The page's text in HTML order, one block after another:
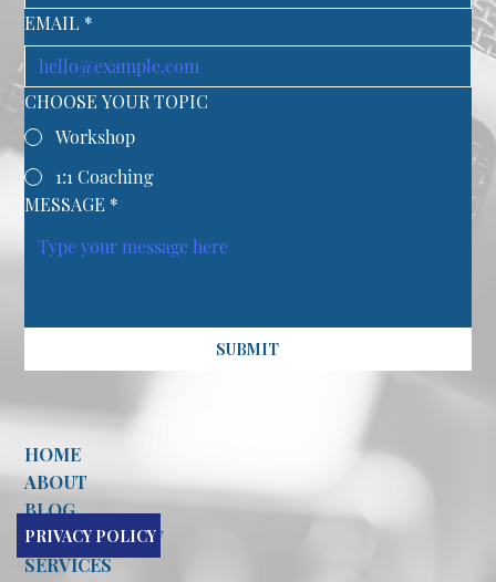
HOME
ABOUT
BLOG
CONTACT NOW
SERVICES
PRIVACY POLICY
EMAIL *
CHOOSE YOUR TOPIC
Workshop
1:1 Coaching
MESSAGE *
SUBMIT